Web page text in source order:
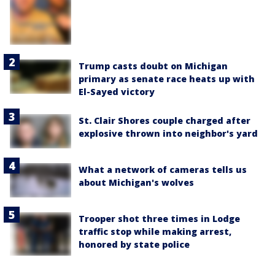
Trump casts doubt on Michigan
primary as senate race heats up with
El-Sayed victory
St. Clair Shores couple charged after
explosive thrown into neighbor's yard
What a network of cameras tells us
about Michigan's wolves
Trooper shot three times in Lodge
traffic stop while making arrest,
honored by state police